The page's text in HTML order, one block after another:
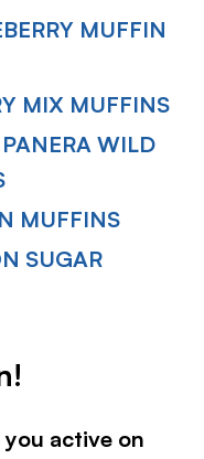
MUFFIN
MIX MUFFINS
WILD
MUFFINS
SUGAR
!
you active on